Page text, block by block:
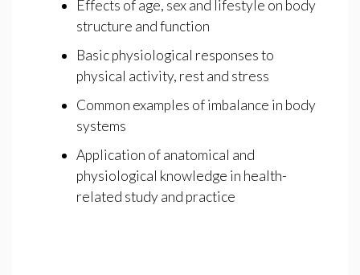
Effects of age, sex and lifestyle on body
structure and function
Basic physiological responses to
physical activity, rest and stress
Common examples of imbalance in body
systems
Application of anatomical and
physiological knowledge in health-
related study and practice